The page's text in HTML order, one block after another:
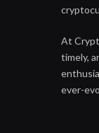
At
timely,
ever-